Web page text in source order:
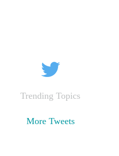
Trending Topics
More Tweets